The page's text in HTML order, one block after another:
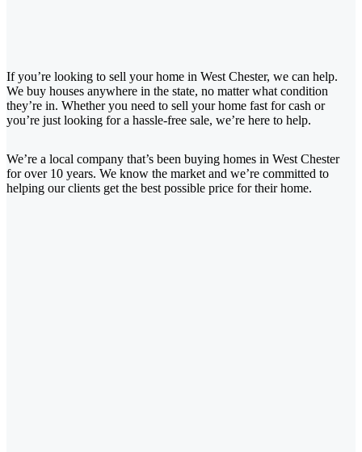
If you’re looking to sell your home in West Chester, we can help.
We buy houses anywhere in the state, no matter what condition
they’re in. Whether you need to sell your home fast for cash or
you’re just looking for a hassle-free sale, we’re here to help.
We’re a local company that’s been buying homes in West Chester
for over 10 years. We know the market and we’re committed to
helping our clients get the best possible price for their home.